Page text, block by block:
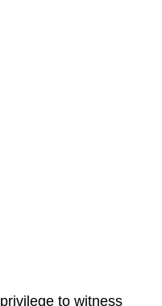
to witness